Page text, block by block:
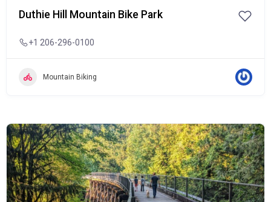
Duthie Hill Mountain Bike Park
+1 206-296-0100
Mountain Biking
Popular